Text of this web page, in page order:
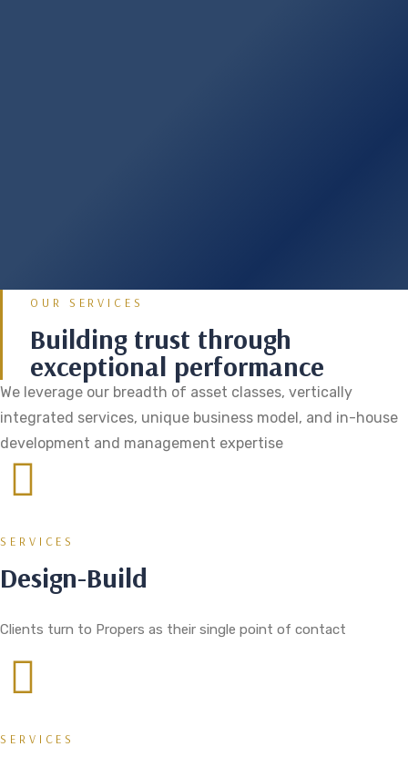
OUR SERVICES
Building trust through
exceptional performance
We leverage our breadth of asset classes, vertically
integrated services, unique business model, and in-house
development and management expertise
SERVICES
Design-Build
Clients turn to Propers as their single point of contact
SERVICES